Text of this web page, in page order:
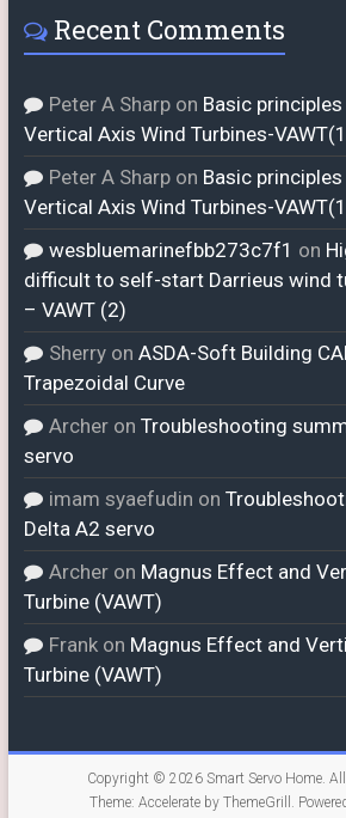
Recent Comments
Peter A Sharpon Basic
Vertical Axis Wind Turbines-
Peter A Sharpon Basic
Vertical Axis Wind Turbines-
wesbluemarinefbb273c7f1 on
difficult to self-start Darrieus wind
– VAWT (2)
Sherryon ASDA-Soft Building
Trapezoidal Curve
Archeron Troubleshooting
servo
imam syaefudin on
Delta A2 servo
Archeron Magnus Effect and
Turbine (VAWT)
Frankon Magnus Effect and
Turbine (VAWT)
Copyright © 2026Smart Servo Home .
Theme: Accelerateby ThemeGrill.